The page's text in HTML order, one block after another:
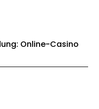
Online-Casino